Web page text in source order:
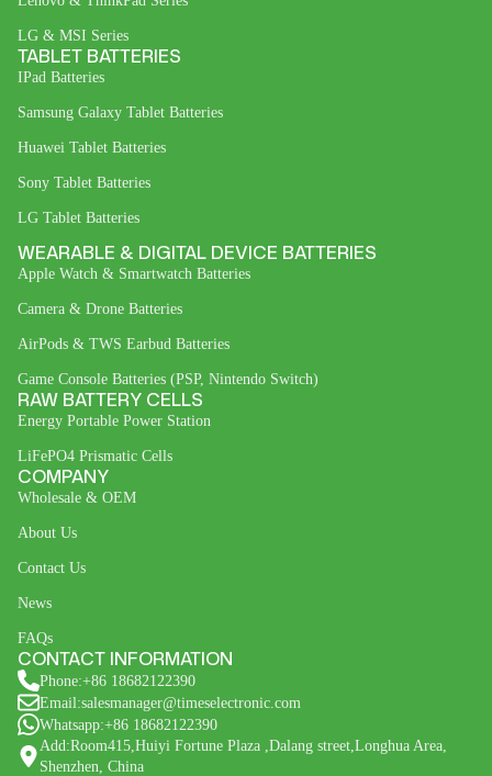
LG & MSI Series
TABLET BATTERIES
IPad Batteries
Samsung Galaxy Tablet Batteries
Huawei Tablet Batteries
Sony Tablet Batteries
LG Tablet Batteries
WEARABLE & DIGITAL DEVICE BATTERIES
Apple Watch & Smartwatch Batteries
Camera & Drone Batteries
AirPods & TWS Earbud Batteries
Game Console Batteries (PSP, Nintendo Switch)
RAW BATTERY CELLS
Energy Portable Power Station
LiFePO4 Prismatic Cells
COMPANY
Wholesale & OEM
About Us
Contact Us
News
FAQs
CONTACT INFORMATION
Phone:+86 18682122390
Email:salesmanager@timeselectronic.com
Whatsapp:+86 18682122390
Add:Room415,Huiyi Fortune Plaza ,Dalang street,Longhua Area,
Shenzhen, China